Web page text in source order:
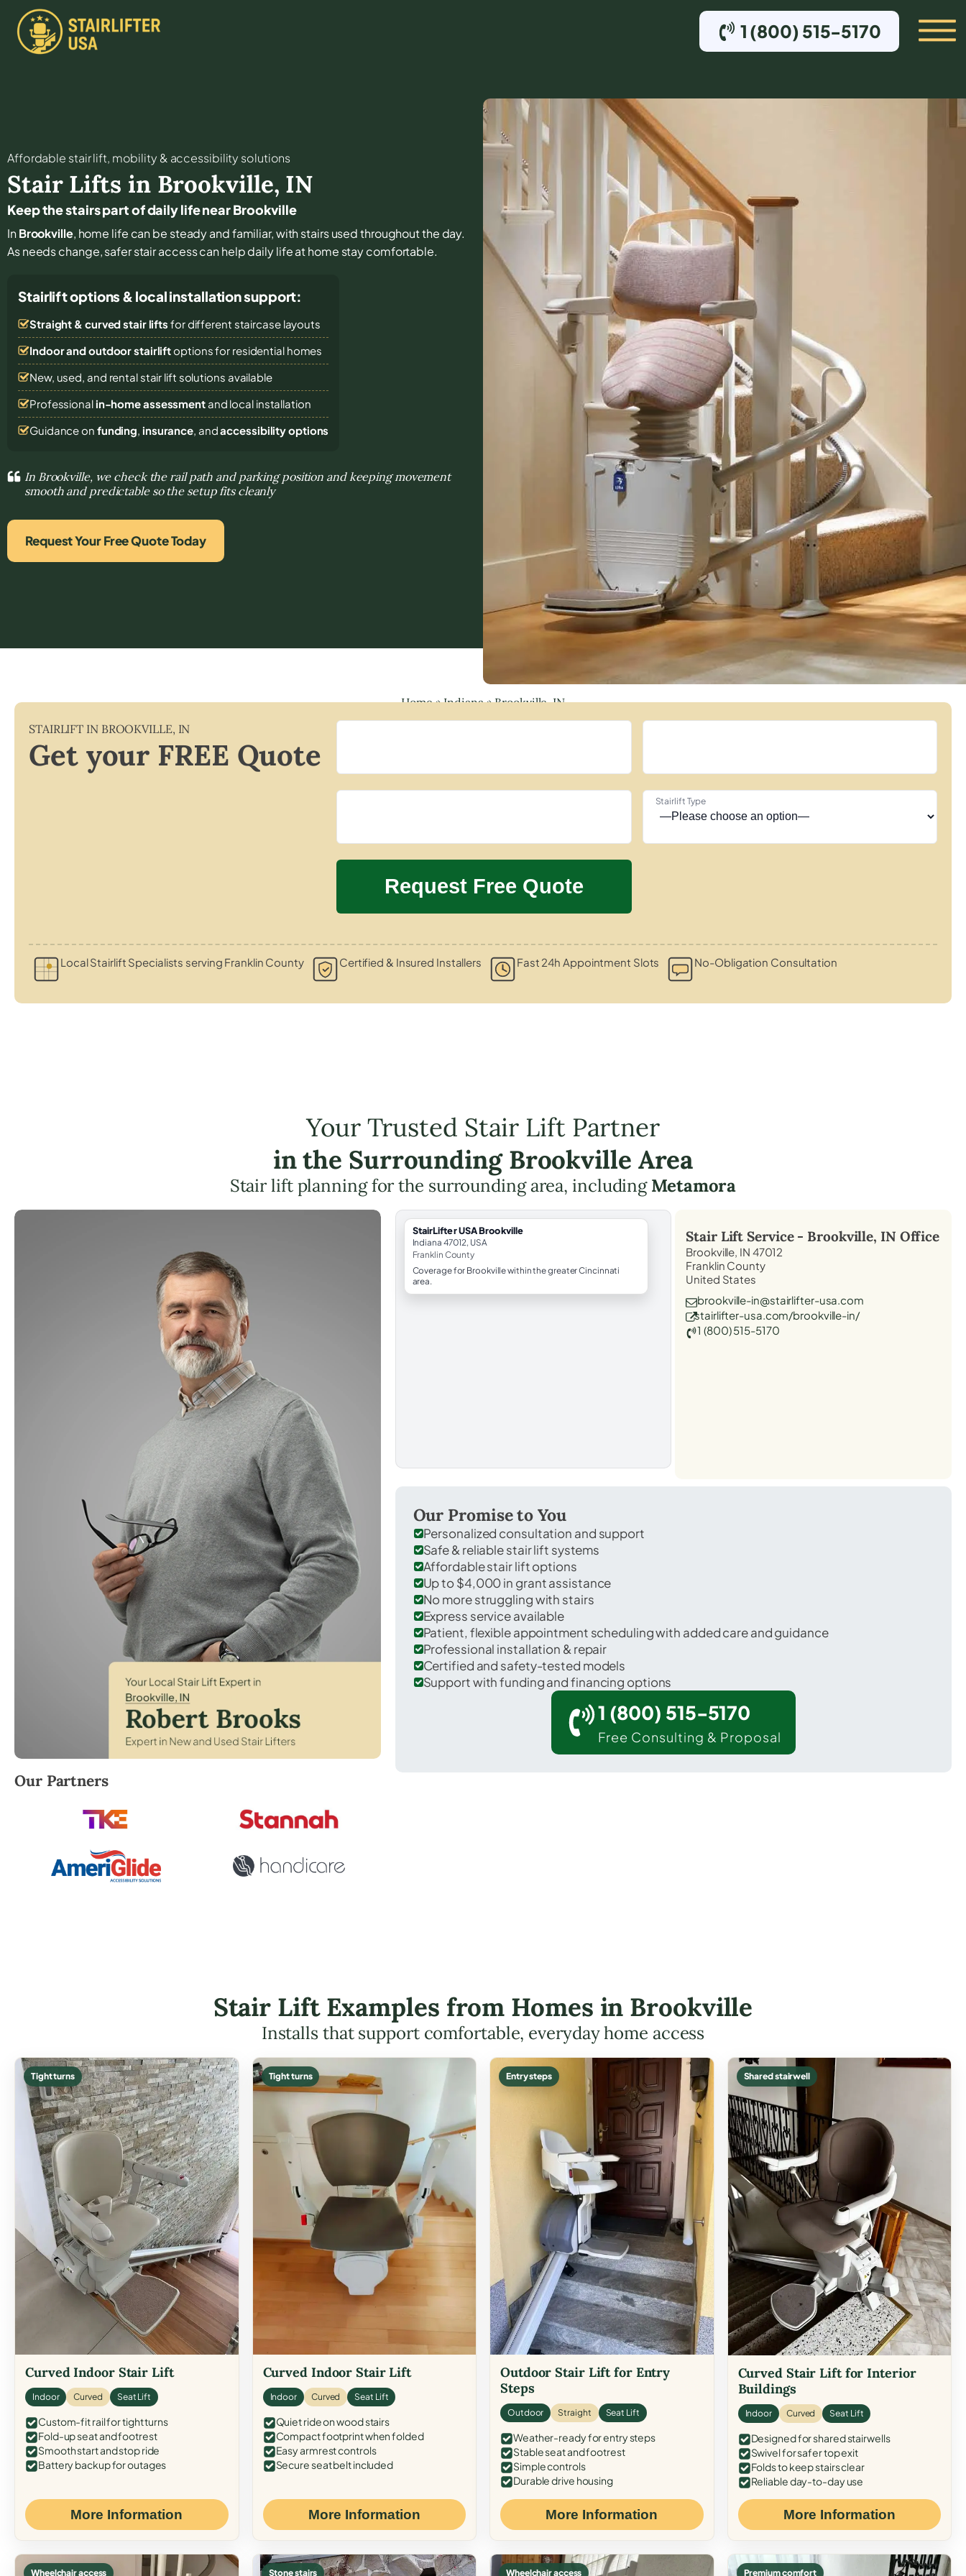
1 (800) 515-5170
Affordable stair lift, mobility & accessibility solutions
Stair Lifts in Brookville, IN
Keep the stairs part of daily life near Brookville
InBrookville, home life can be steady and familiar, with stairs used throughout the day.
As needs change, safer stair access can help daily life at home stay comfortable.
Stairlift options & local installation support:
Straight & curved stair lifts for different staircase layouts
Indoor and outdoor stairliftoptions for residential homes
New, used, and rental stair lift solutions available
Professional in-home assessmentand local installation
Guidance on funding, insurance, andaccessibility options
In Brookville, we check the rail path and parking position and keeping movement
smooth and predictable so the setup fits cleanly
Request Your Free Quote Today
Home»Indiana»Brookville, IN
STAIRLIFT IN BROOKVILLE, IN
Get your FREE Quote
Stairlift Type
Local Stairlift Specialists serving Franklin County Certified & Insured Installers Fast 24h Appointment Slots No-Obligation Consultation
Your Trusted Stair Lift Partner
in the Surrounding Brookville Area
Stair lift planning for the surrounding area, includingMetamora
Robert Brooks, local StairLifter USA consultant for Brookville in Franklin County.
Our Partners
StairLifter USA Brookville
Indiana 47012, USA
Franklin County
Coverage for Brookville within the greater Cincinnati
area.
Stair Lift Service - Brookville, IN Office
Brookville, IN 47012
Franklin County
United States
brookville-in@stairlifter-usa.com
stairlifter-usa.com/brookville-in/
1 (800) 515-5170
Our Promise to You
Personalized consultation and support
Safe & reliable stair lift systems
Affordable stair lift options
Up to $4,000 in grant assistance
No more struggling with stairs
Express service available
Patient, flexible appointment scheduling with added care and guidance
Professional installation & repair
Certified and safety-tested models
Support with funding and financing options
1 (800) 515-5170
Free Consulting & Proposal
Stair Lift Examples from Homes in Brookville
Installs that support comfortable, everyday home access
Tight turns
Curved Indoor Stair Lift
Indoor Curved Seat Lift
Custom-fit rail for tight turns
Fold-up seat and footrest
Smooth start and stop ride
Battery backup for outages
More Information
Tight turns
Curved Indoor Stair Lift
Indoor Curved Seat Lift
Quiet ride on wood stairs
Compact footprint when folded
Easy armrest controls
Secure seat belt included
More Information
Entry steps
Outdoor Stair Lift for Entry
Steps
Outdoor Straight Seat Lift
Weather-ready for entry steps
Stable seat and footrest
Simple controls
Durable drive housing
More Information
Shared stairwell
Curved Stair Lift for Interior
Buildings
Indoor Curved Seat Lift
Designed for shared stairwells
Swivel for safer top exit
Folds to keep stairs clear
Reliable day-to-day use
More Information
Wheelchair access Stone stairs Wheelchair access Premium comfort